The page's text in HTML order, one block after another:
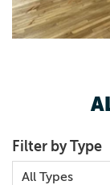
Filter by Type